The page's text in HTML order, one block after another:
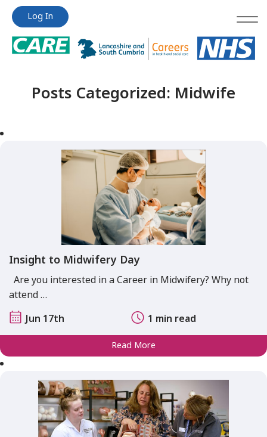
Jump
content
Jump
content
Log In
Posts Categorized: Midwife
Insight to Midwifery Day
Are you interested in a Career in Midwifery? Why not
attend …
Jun 17th
1 min read
Read More